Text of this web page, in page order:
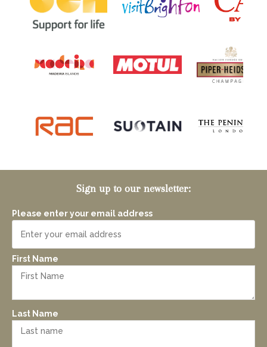
Sign up to our newsletter:
Please enter your email address
First Name
Last Name